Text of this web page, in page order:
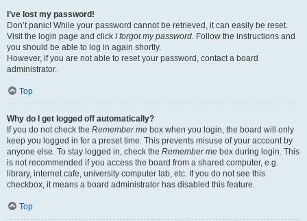
I’ve lost my password!
Don’t panic! While your password cannot be retrieved, it can easily be reset.
Visit the login page and click I forgot my password. Follow the instructions and
you should be able to log in again shortly.
However, if you are not able to reset your password, contact a board
administrator.
Top
Why do I get logged off automatically?
If you do not check the Remember me box when you login, the board will only
keep you logged in for a preset time. This prevents misuse of your account by
anyone else. To stay logged in, check the Remember me box during login. This
is not recommended if you access the board from a shared computer, e.g.
library, internet cafe, university computer lab, etc. If you do not see this
checkbox, it means a board administrator has disabled this feature.
Top